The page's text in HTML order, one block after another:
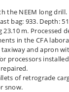
the NEEM long drill.
bag: 933. Depth:
23.10 m. Processed
in the CFA
and apron
processors
of retrograde
snow.